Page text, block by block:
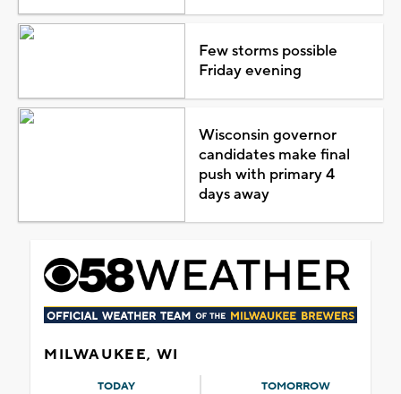
Few storms possible
Friday evening
Wisconsin governor
candidates make final
push with primary 4
days away
MILWAUKEE, WI
TODAY TOMORROW